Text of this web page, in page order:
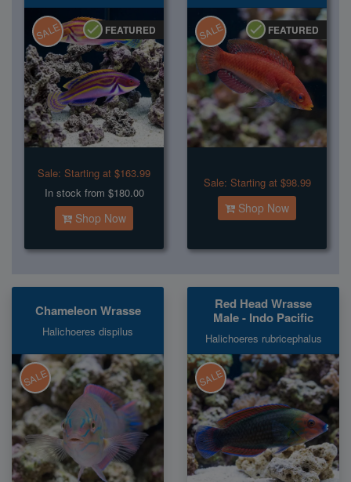
SALE FEATURED
Sale: Starting at $163.99
In stock from $180.00
Shop Now
SALE FEATURED
Sale: Starting at $98.99
Shop Now
Chameleon Wrasse
Halichoeres dispilus
SALE
Red Head Wrasse
Male - Indo Pacific
Halichoeres rubricephalus
SALE